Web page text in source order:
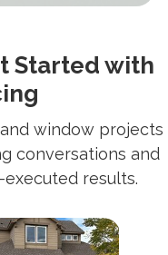
Started with
window projects
conversations and
results.